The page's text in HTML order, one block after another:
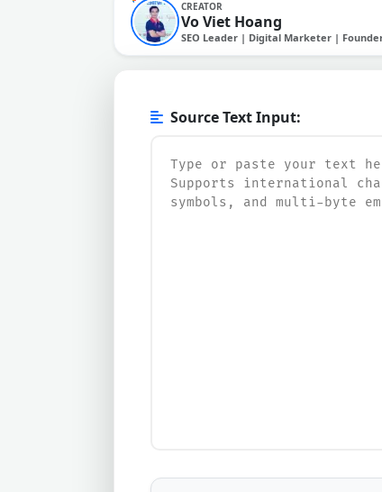
CREATOR
Vo Viet Hoang
SEO Leader | Digital Marketer | Founder
Source Text Input: